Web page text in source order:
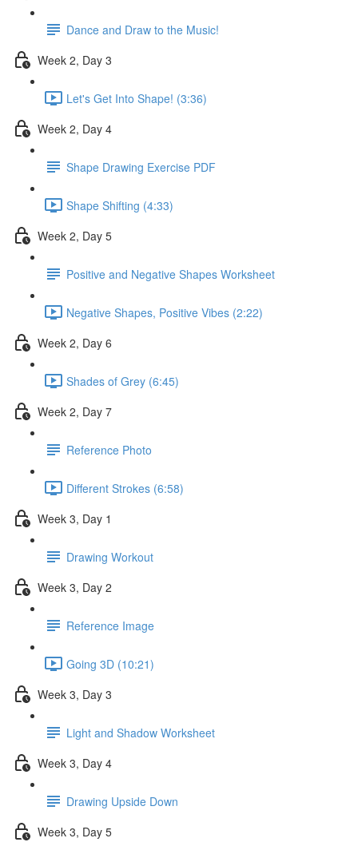
Dance and Draw to the Music!
Week 2, Day 3
Let's Get Into Shape! (3:36)
Week 2, Day 4
Shape Drawing Exercise PDF
Shape Shifting (4:33)
Week 2, Day 5
Positive and Negative Shapes Worksheet
Negative Shapes, Positive Vibes (2:22)
Week 2, Day 6
Shades of Grey (6:45)
Week 2, Day 7
Reference Photo
Different Strokes (6:58)
Week 3, Day 1
Drawing Workout
Week 3, Day 2
Reference Image
Going 3D (10:21)
Week 3, Day 3
Light and Shadow Worksheet
Week 3, Day 4
Drawing Upside Down
Week 3, Day 5